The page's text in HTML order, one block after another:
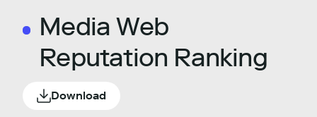
Media Web
Reputation Ranking
Download